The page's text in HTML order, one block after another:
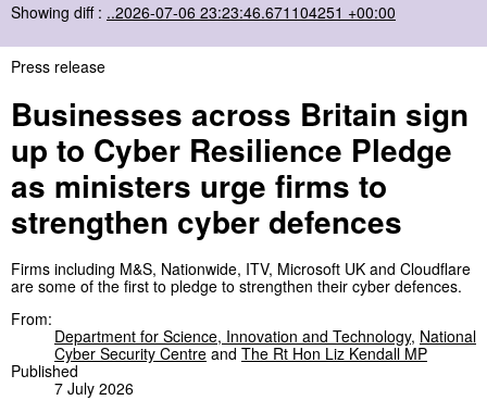
Showing diff : ..2026-07-06 23:23:46.671104251 +00:00
Press release
Businesses across Britain sign
up to Cyber Resilience Pledge
as ministers urge firms to
strengthen cyber defences
Firms including M&S, Nationwide, ITV, Microsoft UK and Cloudflare
are some of the first to pledge to strengthen their cyber defences.
From:
Department for Science, Innovation and Technology, National
Cyber Security Centre and The Rt Hon Liz Kendall MP
Published
7 July 2026